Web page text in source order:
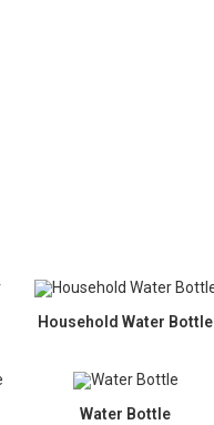
Household Water Bottle
Water Bottle